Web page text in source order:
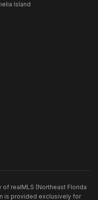
Island
realMLS (Northeast Florida
is provided exclusively for